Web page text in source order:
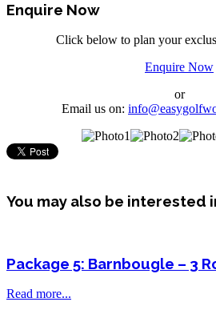
Enquire Now
Click below to plan your
Enquire Now
or
Email us on:
You may also be interested
Package 5: Barnbougle – 3
Read more...